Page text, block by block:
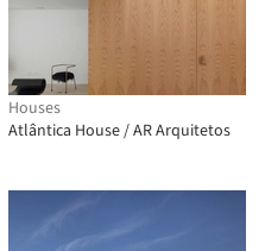
Houses
Atlântica House / AR Arquitetos